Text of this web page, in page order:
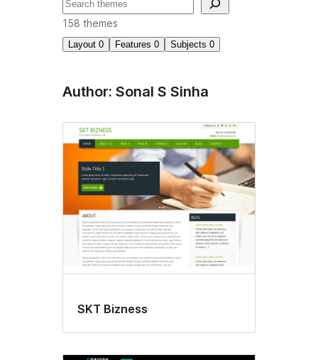
Suchen
158 themes
Layout 0 Features 0 Subjects 0
Author: Sonal S Sinha
SKT Bizness